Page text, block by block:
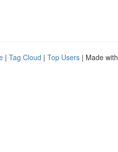
| Tag Cloud | Top Users | Made with